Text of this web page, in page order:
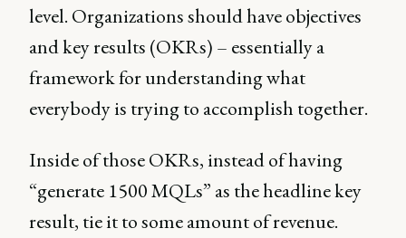
level. Organizations should have objectives
and key results (OKRs) – essentially a
framework for understanding what
everybody is trying to accomplish together.
Inside of those OKRs, instead of having
“generate 1500 MQLs” as the headline key
result, tie it to some amount of revenue.